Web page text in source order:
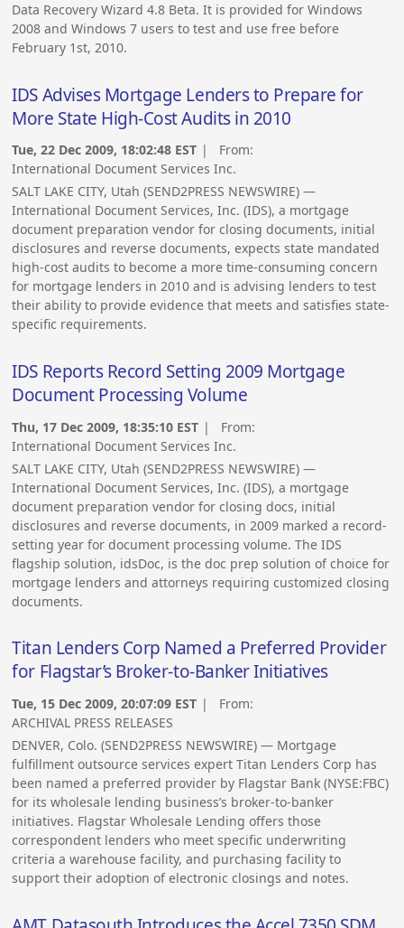
Data Recovery Wizard 4.8 Beta. It is provided for Windows
2008 and Windows 7 users to test and use free before
February 1st, 2010.
IDS Advises Mortgage Lenders to Prepare for
More State High-Cost Audits in 2010
Tue, 22 Dec 2009, 18:02:48 EST | From:
International Document Services Inc.
SALT LAKE CITY, Utah (SEND2PRESS NEWSWIRE) —
International Document Services, Inc. (IDS), a mortgage
document preparation vendor for closing documents, initial
disclosures and reverse documents, expects state mandated
high-cost audits to become a more time-consuming concern
for mortgage lenders in 2010 and is advising lenders to test
their ability to provide evidence that meets and satisfies state-
specific requirements.
IDS Reports Record Setting 2009 Mortgage
Document Processing Volume
Thu, 17 Dec 2009, 18:35:10 EST | From:
International Document Services Inc.
SALT LAKE CITY, Utah (SEND2PRESS NEWSWIRE) —
International Document Services, Inc. (IDS), a mortgage
document preparation vendor for closing docs, initial
disclosures and reverse documents, in 2009 marked a record-
setting year for document processing volume. The IDS
flagship solution, idsDoc, is the doc prep solution of choice for
mortgage lenders and attorneys requiring customized closing
documents.
Titan Lenders Corp Named a Preferred Provider
for Flagstar’s Broker-to-Banker Initiatives
Tue, 15 Dec 2009, 20:07:09 EST | From:
ARCHIVAL PRESS RELEASES
DENVER, Colo. (SEND2PRESS NEWSWIRE) — Mortgage
fulfillment outsource services expert Titan Lenders Corp has
been named a preferred provider by Flagstar Bank (NYSE:FBC)
for its wholesale lending business’s broker-to-banker
initiatives. Flagstar Wholesale Lending offers those
correspondent lenders who meet specific underwriting
criteria a warehouse facility, and purchasing facility to
support their adoption of electronic closings and notes.